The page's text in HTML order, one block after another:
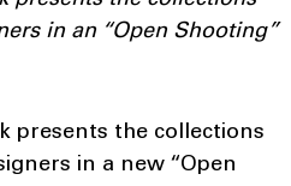
in an “Open Shooting”
presents the collections
in a new “Open